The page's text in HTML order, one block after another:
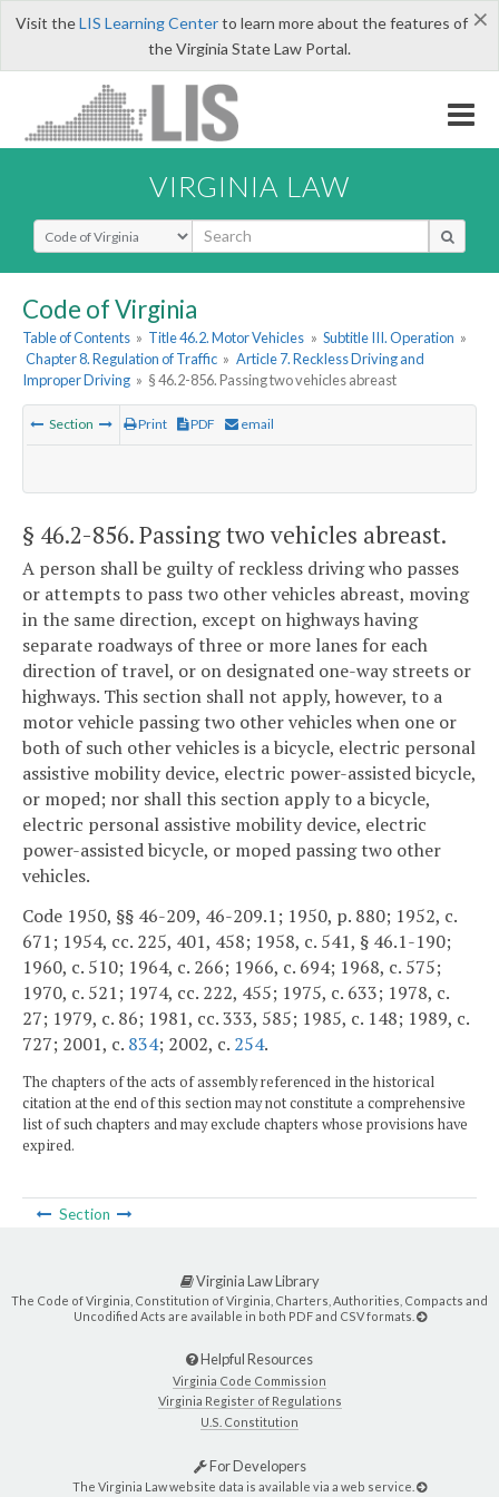
×
Visit theLIS Learning Centerto learn more about the features of
the Virginia State Law Portal.
VIRGINIA LAW
Select Search Type
Code of Virginia
Table of Contents » Title 46.2. Motor Vehicles » Subtitle III. Operation »
Chapter 8. Regulation of Traffic » Article 7. Reckless Driving and
Improper Driving » § 46.2-856. Passing two vehicles abreast
Section Print PDF email
§ 46.2-856. Passing two vehicles abreast.
A person shall be guilty of reckless driving who passes
or attempts to pass two other vehicles abreast, moving
in the same direction, except on highways having
separate roadways of three or more lanes for each
direction of travel, or on designated one-way streets or
highways. This section shall not apply, however, to a
motor vehicle passing two other vehicles when one or
both of such other vehicles is a bicycle, electric personal
assistive mobility device, electric power-assisted bicycle,
or moped; nor shall this section apply to a bicycle,
electric personal assistive mobility device, electric
power-assisted bicycle, or moped passing two other
vehicles.
Code 1950, §§ 46-209, 46-209.1; 1950, p. 880; 1952, c.
671; 1954, cc. 225, 401, 458; 1958, c. 541, § 46.1-190;
1960, c. 510; 1964, c. 266; 1966, c. 694; 1968, c. 575;
1970, c. 521; 1974, cc. 222, 455; 1975, c. 633; 1978, c.
27; 1979, c. 86; 1981, cc. 333, 585; 1985, c. 148; 1989, c.
727; 2001, c. 834; 2002, c. 254.
The chapters of the acts of assembly referenced in the historical
citation at the end of this section may not constitute a comprehensive
list of such chapters and may exclude chapters whose provisions have
expired.
Section
Virginia Law Library
The Code of Virginia, Constitution of Virginia, Charters, Authorities, Compacts and
Uncodified Acts are available in both PDF and CSV formats.
Helpful Resources
Virginia Code Commission
Virginia Register of Regulations
U.S. Constitution
For Developers
The Virginia Law website data is available via a web service.